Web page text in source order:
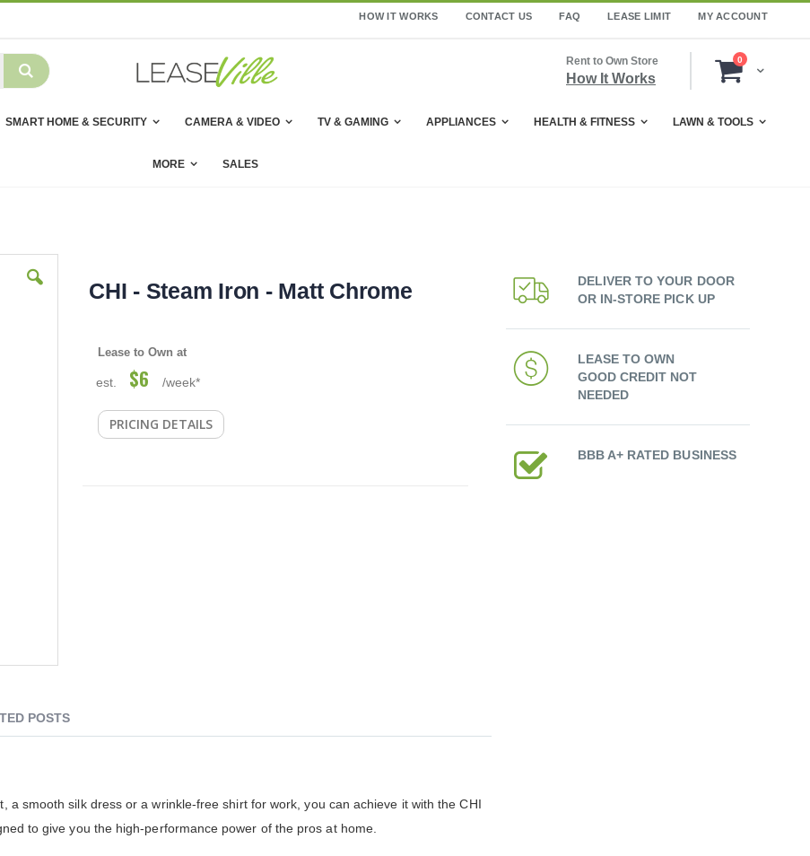
HOW IT WORKS CONTACT US FAQ LEASE LIMIT MY ACCOUNT
Cart
0items
Rent to Own Store
How It Works
SMART HOME & SECURITY CAMERA & VIDEO TV & GAMING APPLIANCES HEALTH & FITNESS LAWN & TOOLS
MORE SALES
CHI - Steam Iron - Matt Chrome
Lease to Own at
est. $6 /week*
PRICING DETAILS
a smooth silk dress or a wrinkle-free shirt for work, you can achieve it with the CHI
to give you the high-performance power of the pros at home.
POSTS
DELIVER TO YOUR DOOR
OR IN-STORE PICK UP
LEASE TO OWN
GOOD CREDIT NOT
NEEDED
BBB A+ RATED BUSINESS